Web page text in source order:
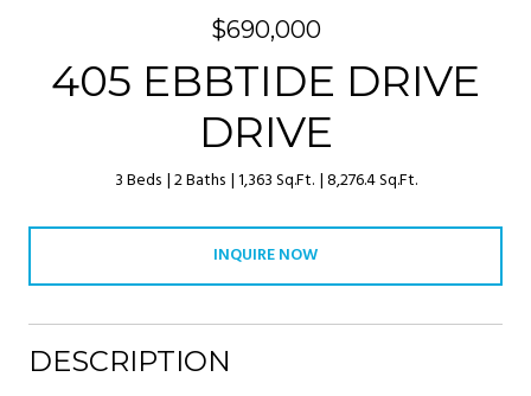
$690,000
405 EBBTIDE DRIVE
DRIVE
3 Beds 2 Baths 1,363 Sq.Ft. 8,276.4 Sq.Ft.
INQUIRE NOW
DESCRIPTION